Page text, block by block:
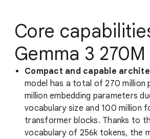
Core
Gemma 3 270M
Compact and capable
model has a total of 270 million
million embedding parameters
vocabulary size and 100 million
transformer blocks. Thanks to
vocabulary of 256k tokens, the